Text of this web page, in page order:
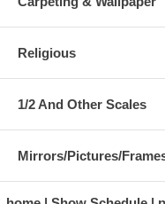
Religious
1/2 And Other Scales
Mirrors/Pictures/